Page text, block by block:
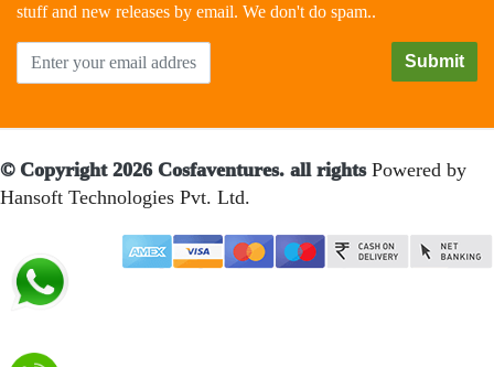
stuff and new releases by email. We don't do spam..
© Copyright 2026 Cosfaventures. all rights Powered by
Hansoft Technologies Pvt. Ltd.